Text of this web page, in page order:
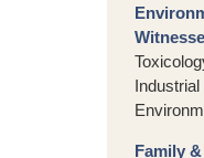
Family